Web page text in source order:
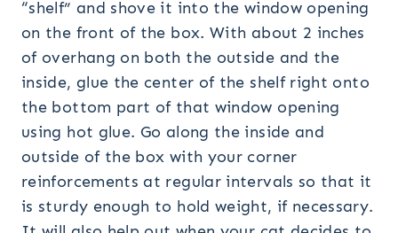
“shelf” and shove it into the window opening
on the front of the box. With about 2 inches
of overhang on both the outside and the
inside, glue the center of the shelf right onto
the bottom part of that window opening
using hot glue. Go along the inside and
outside of the box with your corner
reinforcements at regular intervals so that it
is sturdy enough to hold weight, if necessary.